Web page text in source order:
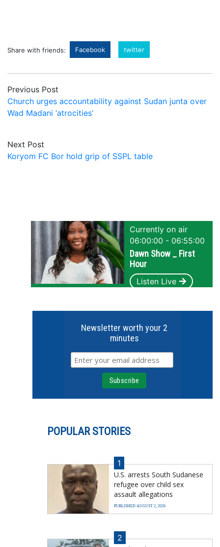
Share with friends: Facebook twitter
Previous Post
Church urges accountability against Sudan junta over
Wad Madani ‘atrocities’
Next Post
Koryom FC Bor hold grip of SSPL table
Currently on air
06:00:00 - 06:55:00
Dawn Show _ First
Hour
Listen Live
Newsletter worth your 2
minutes
POPULAR STORIES
1
U.S. arrests South Sudanese
refugee over child sex
assault allegations
PUBLISHED AUGUST 2, 2026
2